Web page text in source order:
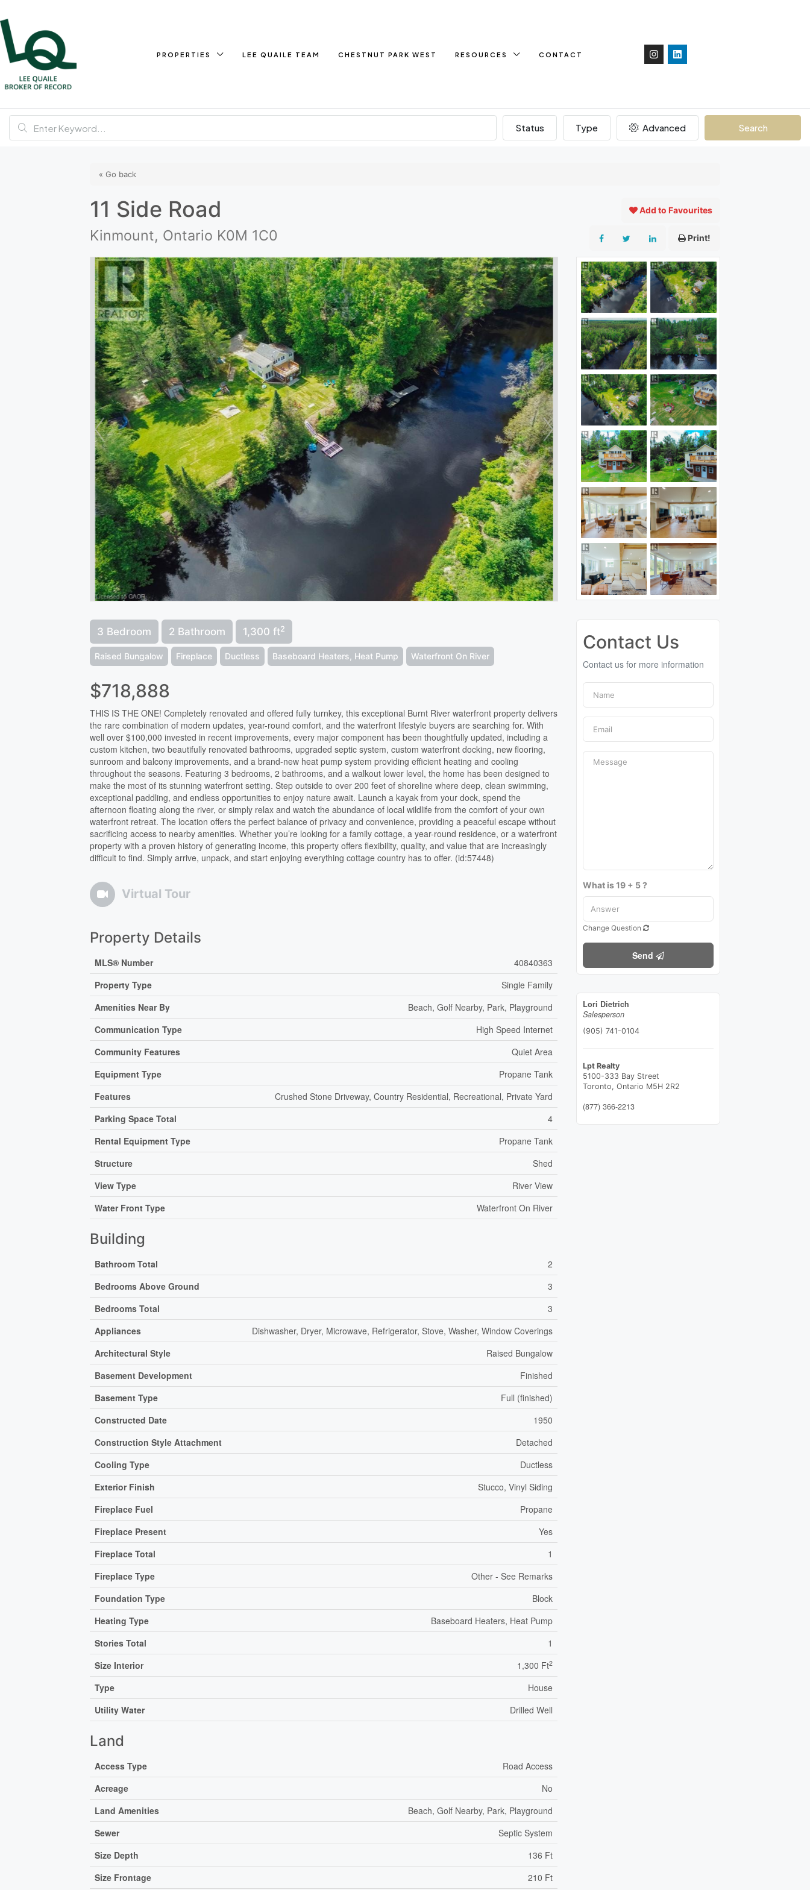
PROPERTIES LEE QUAILE TEAM CHESTNUT PARK WEST RESOURCES CONTACT
Status Type Advanced Search
« Go back
11 Side Road
Kinmount, Ontario K0M 1C0
Add to Favourites
Print!
3 Bedroom 2 Bathroom 1,300 ft2
Raised Bungalow Fireplace Ductless Baseboard Heaters, Heat Pump Waterfront On River
$718,888
THIS IS THE ONE! Completely renovated and offered fully turnkey, this exceptional Burnt River waterfront property delivers
the rare combination of modern updates, year-round comfort, and the waterfront lifestyle buyers are searching for. With
well over $100,000 invested in recent improvements, every major component has been thoughtfully updated, including a
custom kitchen, two beautifully renovated bathrooms, upgraded septic system, custom waterfront docking, new flooring,
sunroom and balcony improvements, and a brand-new heat pump system providing efficient heating and cooling
throughout the seasons. Featuring 3 bedrooms, 2 bathrooms, and a walkout lower level, the home has been designed to
make the most of its stunning waterfront setting. Step outside to over 200 feet of shoreline where deep, clean swimming,
exceptional paddling, and endless opportunities to enjoy nature await. Launch a kayak from your dock, spend the
afternoon floating along the river, or simply relax and watch the abundance of local wildlife from the comfort of your own
waterfront retreat. The location offers the perfect balance of privacy and convenience, providing a peaceful escape without
sacrificing access to nearby amenities. Whether you’re looking for a family cottage, a year-round residence, or a waterfront
property with a proven history of generating income, this property offers flexibility, quality, and value that are increasingly
difficult to find. Simply arrive, unpack, and start enjoying everything cottage country has to offer. (id:57448)
Virtual Tour
Property Details
MLS® Number
40840363
Property Type
Single Family
Amenities Near By
Beach, Golf Nearby, Park, Playground
Communication Type
High Speed Internet
Community Features
Quiet Area
Equipment Type
Propane Tank
Features
Crushed Stone Driveway, Country Residential, Recreational, Private Yard
Parking Space Total
4
Rental Equipment Type
Propane Tank
Structure
Shed
View Type
River View
Water Front Type
Waterfront On River
Building
Bathroom Total
2
Bedrooms Above Ground
3
Bedrooms Total
3
Appliances
Dishwasher, Dryer, Microwave, Refrigerator, Stove, Washer, Window Coverings
Architectural Style
Raised Bungalow
Basement Development
Finished
Basement Type
Full (finished)
Constructed Date
1950
Construction Style Attachment
Detached
Cooling Type
Ductless
Exterior Finish
Stucco, Vinyl Siding
Fireplace Fuel
Propane
Fireplace Present
Yes
Fireplace Total
1
Fireplace Type
Other - See Remarks
Foundation Type
Block
Heating Type
Baseboard Heaters, Heat Pump
Stories Total
1
Size Interior
1,300 Ft2
Type
House
Utility Water
Drilled Well
Land
Access Type
Road Access
Acreage
No
Land Amenities
Beach, Golf Nearby, Park, Playground
Sewer
Septic System
Size Depth
136 Ft
Size Frontage
210 Ft
Contact Us
Contact us for more information
What is 19 + 5 ?
Change Question
Send
Lori Dietrich
Salesperson
(905) 741-0104
Lpt Realty
5100-333 Bay Street
Toronto, Ontario M5H 2R2
(877) 366-2213